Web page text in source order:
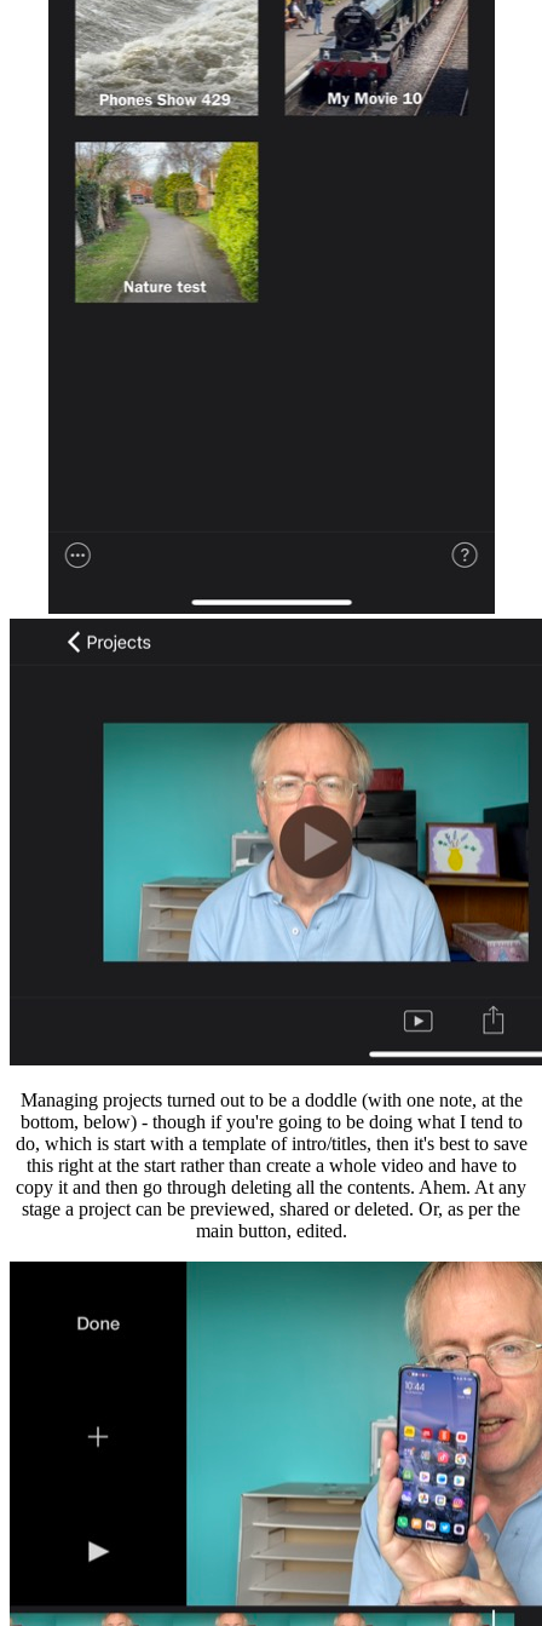
Managing projects turned out to be a doddle (with one note, at the
bottom, below) - though if you're going to be doing what I tend to
do, which is start with a template of intro/titles, then it's best to save
this right at the start rather than create a whole video and have to
copy it and then go through deleting all the contents. Ahem. At any
stage a project can be previewed, shared or deleted. Or, as per the
main button, edited.